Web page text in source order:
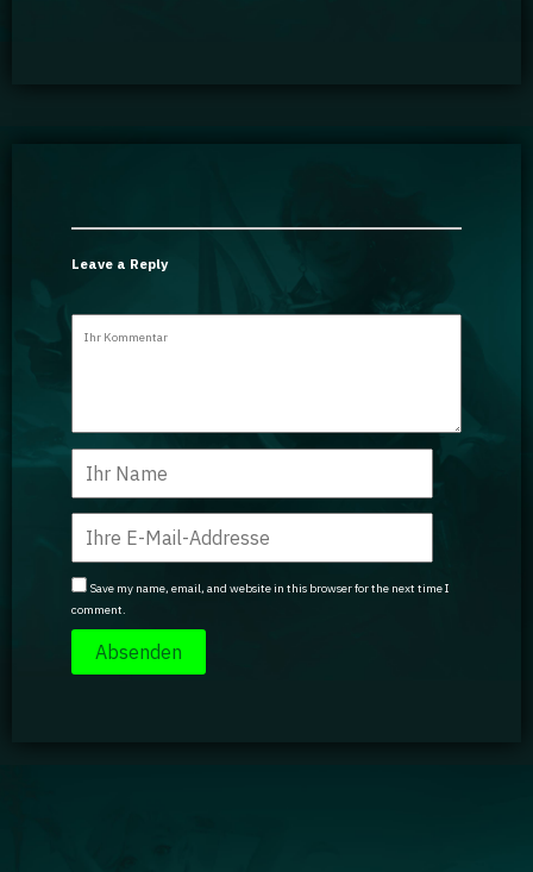
Leave a Reply
Save my name, email, and website in this browser for the next time I
comment.